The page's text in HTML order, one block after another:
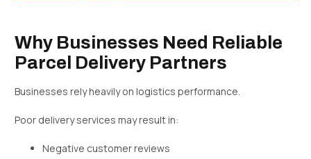
Why Businesses Need Reliable
Parcel Delivery Partners
Businesses rely heavily on logistics performance.
Poor delivery services may result in:
Negative customer reviews